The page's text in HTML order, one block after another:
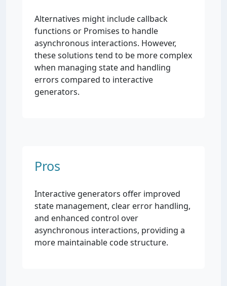
Alternatives might include callback
functions or Promises to handle
asynchronous interactions. However,
these solutions tend to be more complex
when managing state and handling
errors compared to interactive
generators.
Pros
Interactive generators offer improved
state management, clear error handling,
and enhanced control over
asynchronous interactions, providing a
more maintainable code structure.